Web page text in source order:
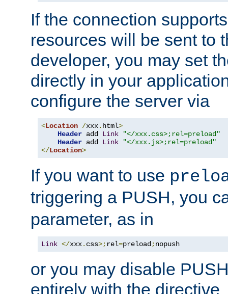
If the connection
resources will be sent to
developer, you may set
directly in your
configure the server via
<Location /xxx. html>
Header add Link
"</xxx.css>;rel=preload"
Header add Link
"</xxx.js>;rel=preload"
</Location>
If you want to use
triggering a PUSH, you
parameter, as in
Link </xxx. css>;rel=preload;nopush
or you may disable
entirely with the directive